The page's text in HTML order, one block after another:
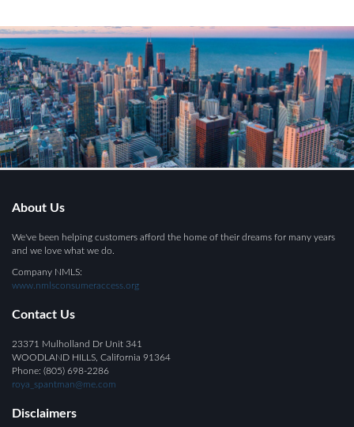
About Us
We've been helping customers afford the home of their dreams for many years
and we love what we do.
Company NMLS:
www.nmlsconsumeraccess.org
Contact Us
23371 Mulholland Dr Unit 341
WOODLAND HILLS, California 91364
Phone: (805) 698-2286
roya_spantman@me.com
Disclaimers